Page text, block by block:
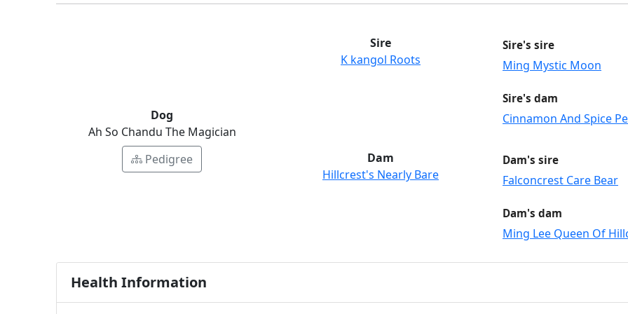
Dog
Ah So Chandu The Magician
Pedigree
Sire
K kangol Roots
Sire's sire
Ming Mystic Moon
Sire's dam
Cinnamon And Spice
Dam
Hillcrest's Nearly Bare
Dam's sire
Falconcrest Care Bear
Dam's dam
Ming Lee Queen Of
Health Information